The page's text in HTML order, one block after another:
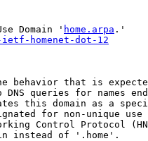
Domain '
home.arpa .'
homenet-dot-12
behavior that is
DNS queries for names
this domain as a
for non-unique
Control Protocol
instead of '.home'.